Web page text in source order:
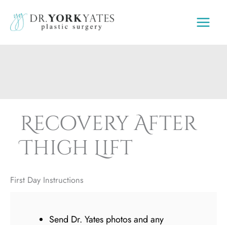
content
Recovery After
Thigh Lift
First Day Instructions
Send Dr. Yates photos and any